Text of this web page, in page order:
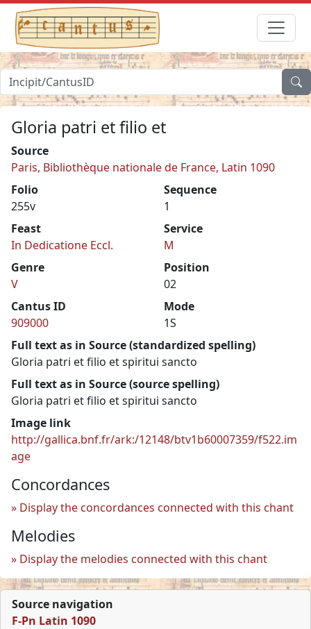
Gloria patri et filio et
Source
Paris, Bibliothèque nationale de France, Latin 1090
Folio
255v
Sequence
1
Feast
In Dedicatione Eccl.
Service
M
Genre
V
Position
02
Cantus ID
909000
Mode
1S
Full text as in Source (standardized spelling)
Gloria patri et filio et spiritui sancto
Full text as in Source (source spelling)
Gloria patri et filio et spiritui sancto
Image link
http://gallica.bnf.fr/ark:/12148/btv1b60007359/f522.im
age
Concordances
Display the concordances connected with this chant
Melodies
Display the melodies connected with this chant
Source navigation
F-Pn Latin 1090